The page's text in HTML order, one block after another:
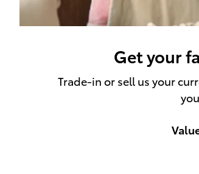
Get your
Trade-in or sell us your